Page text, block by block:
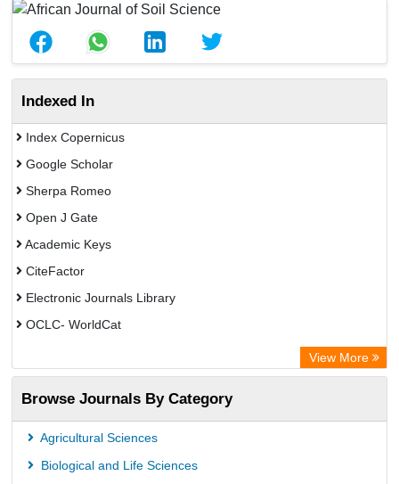
Indexed In
Index Copernicus
Google Scholar
Sherpa Romeo
Open J Gate
Academic Keys
CiteFactor
Electronic Journals Library
OCLC- WorldCat
Leipzig University Library
GEOMAR Library Ocean Research Information Access
OPAC
WZB
View More
Browse Journals By Category
Agricultural Sciences
Biological and Life Sciences